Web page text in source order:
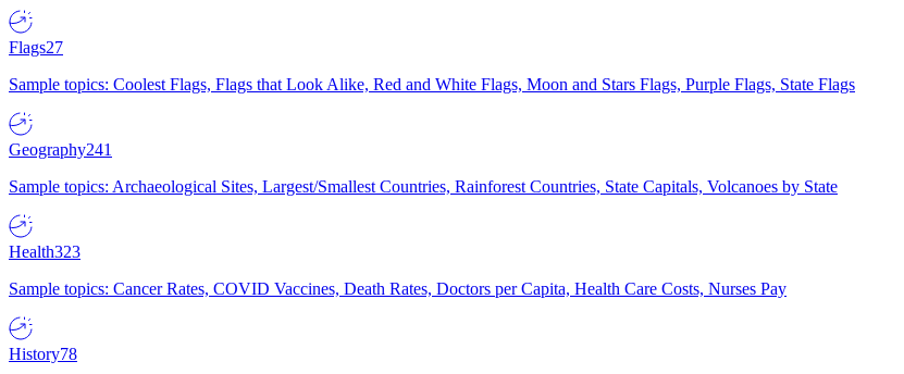
Flags27
Sample topics: Coolest Flags, Flags that Look Alike, Red and White Flags, Moon and Stars Flags, Purple Flags, State Flags
Geography241
Sample topics: Archaeological Sites, Largest/Smallest Countries, Rainforest Countries, State Capitals, Volcanoes by State
Health323
Sample topics: Cancer Rates, COVID Vaccines, Death Rates, Doctors per Capita, Health Care Costs, Nurses Pay
History78